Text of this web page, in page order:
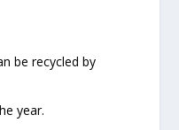
be recycled by
year.